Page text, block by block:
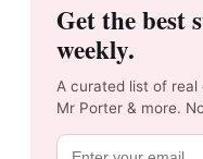
Get the best
weekly.
A curated list of real
Mr Porter & more.